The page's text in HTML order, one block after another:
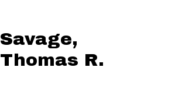
Savage,
Thomas R.